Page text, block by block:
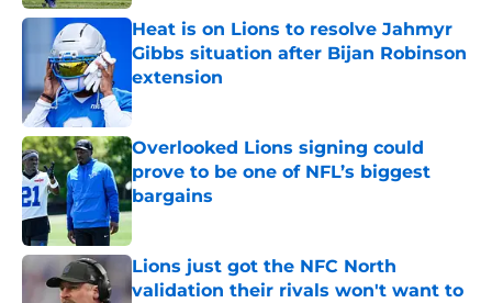
Heat is on Lions to resolve Jahmyr
Gibbs situation after Bijan Robinson
extension
Published by on Invalid Date
Overlooked Lions signing could
prove to be one of NFL’s biggest
bargains
Published by on Invalid Date
Lions just got the NFC North
validation their rivals won't want to